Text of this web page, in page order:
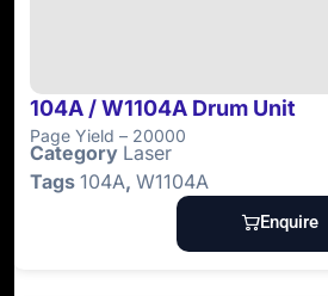
104A / W1104A Drum Unit
Page Yield – 20000
Category Laser
Tags 104A, W1104A
Enquire